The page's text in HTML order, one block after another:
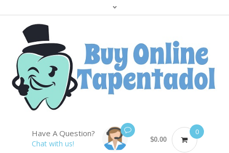
Have A Question?
Chat with us! $0.00
0